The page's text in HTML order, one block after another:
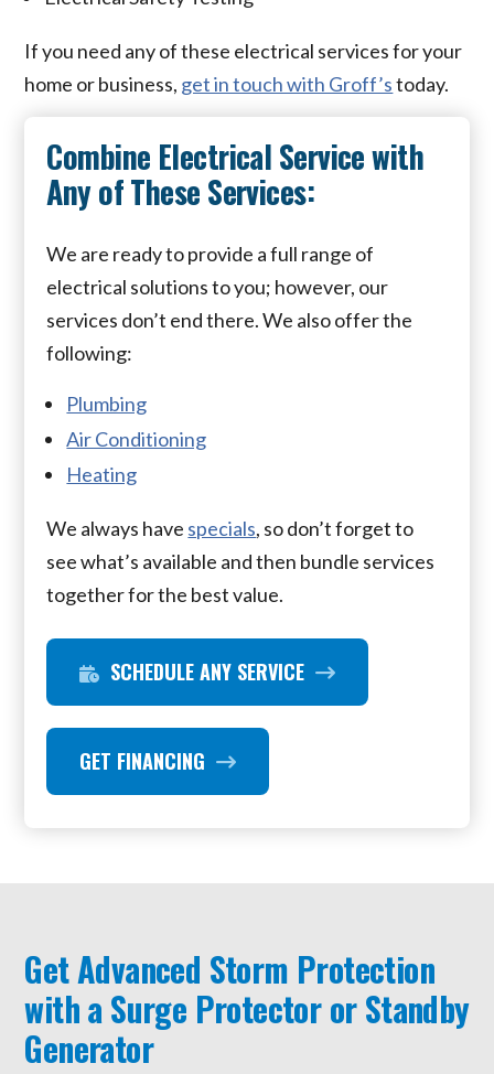
If you need any of these electrical services for your
home or business, get in touch with Groff’stoday.
Combine Electrical Service with
Any of These Services:
We are ready to provide a full range of
electrical solutions to you; however, our
services don’t end there. We also offer the
following:
Plumbing
Air Conditioning
Heating
We always have specials, so don’t forget to
see what’s available and then bundle services
together for the best value.
SCHEDULE ANY SERVICE
GET FINANCING
Get Advanced Storm Protection
with a Surge Protector or Standby
Generator